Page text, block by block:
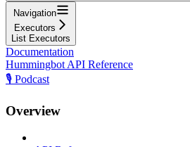
Navigation
Executors
List Executors
Documentation
Hummingbot API Reference
🎙️ Podcast
Overview